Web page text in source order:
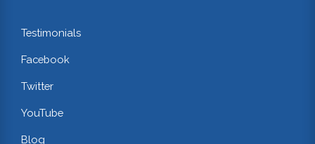
Testimonials
Facebook
Twitter
YouTube
Blog